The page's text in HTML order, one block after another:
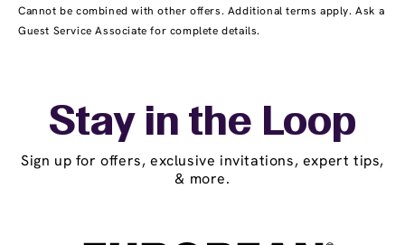
Cannot be combined with other offers. Additional terms apply. Ask a
Guest Service Associate for complete details.
Stay in the Loop
Sign up for offers, exclusive invitations, expert tips,
& more.